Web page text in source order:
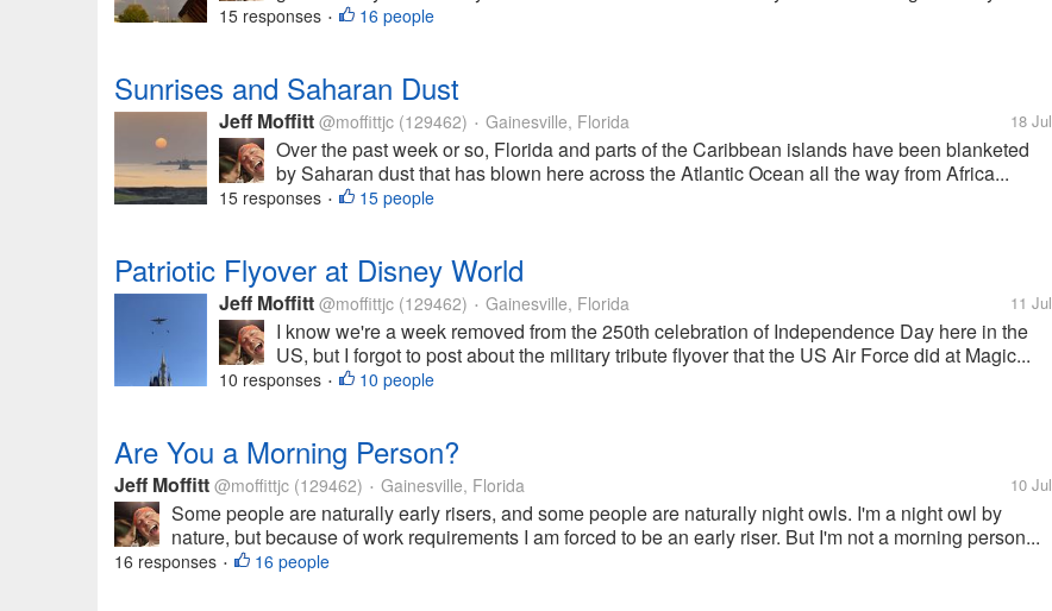
15 responses • 16 people
Sunrises and Saharan Dust
Jeff Moffitt @moffittjc (129462) • Gainesville, Florida 18 Jul
Over the past week or so, Florida and parts of the Caribbean islands have been blanketed
by Saharan dust that has blown here across the Atlantic Ocean all the way from Africa...
15 responses • 15 people
Patriotic Flyover at Disney World
Jeff Moffitt @moffittjc (129462) • Gainesville, Florida 11 Jul
I know we're a week removed from the 250th celebration of Independence Day here in the
US, but I forgot to post about the military tribute flyover that the US Air Force did at Magic...
10 responses • 10 people
Are You a Morning Person?
Jeff Moffitt @moffittjc (129462) • Gainesville, Florida 10 Jul
Some people are naturally early risers, and some people are naturally night owls. I'm a night owl by
nature, but because of work requirements I am forced to be an early riser. But I'm not a morning person...
16 responses • 16 people